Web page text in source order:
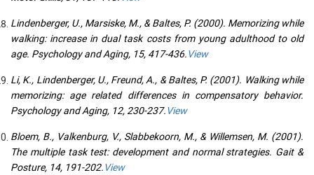
Lindenberger, U., Marsiske, M., & Baltes, P. (2000). Memorizing while
walking: increase in dual task costs from young adulthood to old
age. Psychology and Aging, 15, 417-436.View
Li, K., Lindenberger, U., Freund, A., & Baltes, P. (2001). Walking while
memorizing: age related differences in compensatory behavior.
Psychology and Aging, 12, 230-237.View
Bloem, B., Valkenburg, V., Slabbekoorn, M., & Willemsen, M. (2001).
The multiple task test: development and normal strategies. Gait &
Posture, 14, 191-202.View